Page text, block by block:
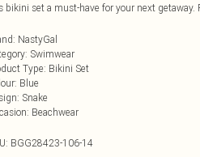
bikini set a must-have for your next
: NastyGal
: Swimwear
Type: Bikini Set
: Blue
: Snake
: Beachwear
BGG28423-106-14